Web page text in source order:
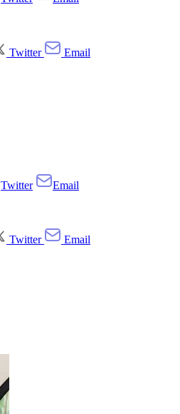
Twitter
Email
Twitter
Email
Twitter
Email